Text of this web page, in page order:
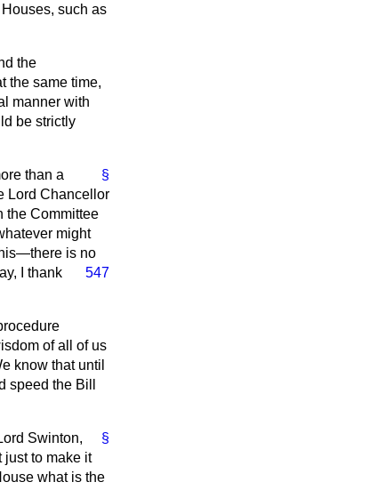
such as
the
the same time,
manner with
be strictly
§
than a
Lord Chancellor
the Committee
might
is no
547
I thank
of all of us
know that until
speed the Bill
§
Swinton,
just to make it
what is the